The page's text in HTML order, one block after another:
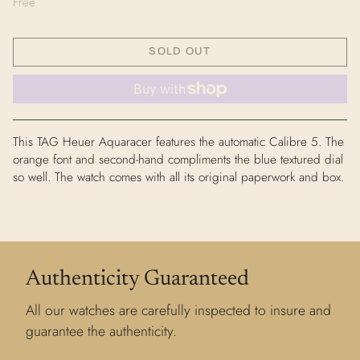
SOLD OUT
This TAG Heuer Aquaracer features the automatic Calibre 5. The
orange font and second-hand compliments the blue textured dial
so well. The watch comes with all its original paperwork and box.
Authenticity Guaranteed
All our watches are carefully inspected to insure and
guarantee the authenticity.